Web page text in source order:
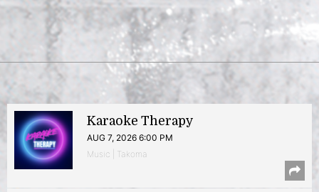
Karaoke Therapy
AUG 7, 2026 6:00 PM
Music | Takoma